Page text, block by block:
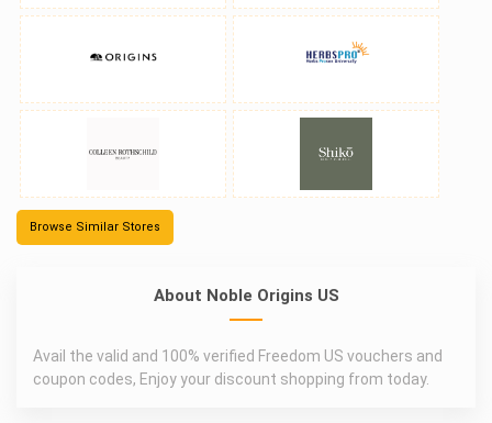
Browse Similar Stores
About Noble Origins US
Avail the valid and 100% verified Freedom US vouchers and
coupon codes, Enjoy your discount shopping from today.